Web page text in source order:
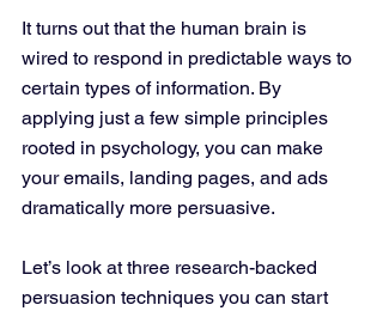
It turns out that the human brain is
wired to respond in predictable ways to
certain types of information. By
applying just a few simple principles
rooted in psychology, you can make
your emails, landing pages, and ads
dramatically more persuasive.
Let’s look at three research-backed
persuasion techniques you can start